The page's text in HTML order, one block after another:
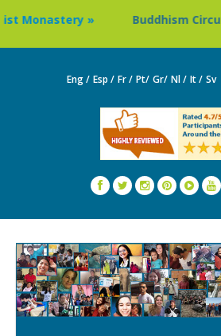
Buddhism Circuit Tour in Nepal »
Eng / Esp / Fr / Pt/ Gr/ Nl / It / Sv